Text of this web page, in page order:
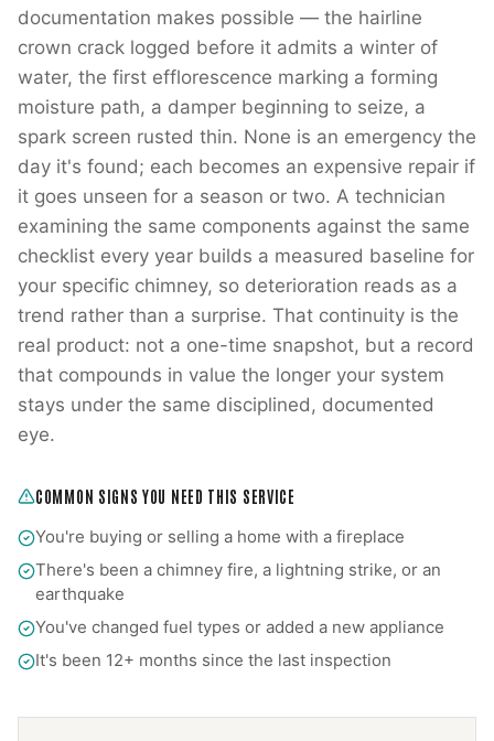
documentation makes possible — the hairline
crown crack logged before it admits a winter of
water, the first efflorescence marking a forming
moisture path, a damper beginning to seize, a
spark screen rusted thin. None is an emergency the
day it's found; each becomes an expensive repair if
it goes unseen for a season or two. A technician
examining the same components against the same
checklist every year builds a measured baseline for
your specific chimney, so deterioration reads as a
trend rather than a surprise. That continuity is the
real product: not a one-time snapshot, but a record
that compounds in value the longer your system
stays under the same disciplined, documented
eye.
COMMON SIGNS YOU NEED THIS SERVICE
You're buying or selling a home with a fireplace
There's been a chimney fire, a lightning strike, or an
earthquake
You've changed fuel types or added a new appliance
It's been 12+ months since the last inspection